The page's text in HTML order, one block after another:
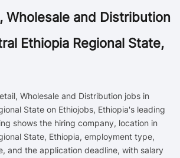
Wholesale and Distribution
Ethiopia Regional State,
Wholesale and Distribution jobs in
State on Ethiojobs, Ethiopia's leading
shows the hiring company, location in
State, Ethiopia, employment type,
and the application deadline, with salary